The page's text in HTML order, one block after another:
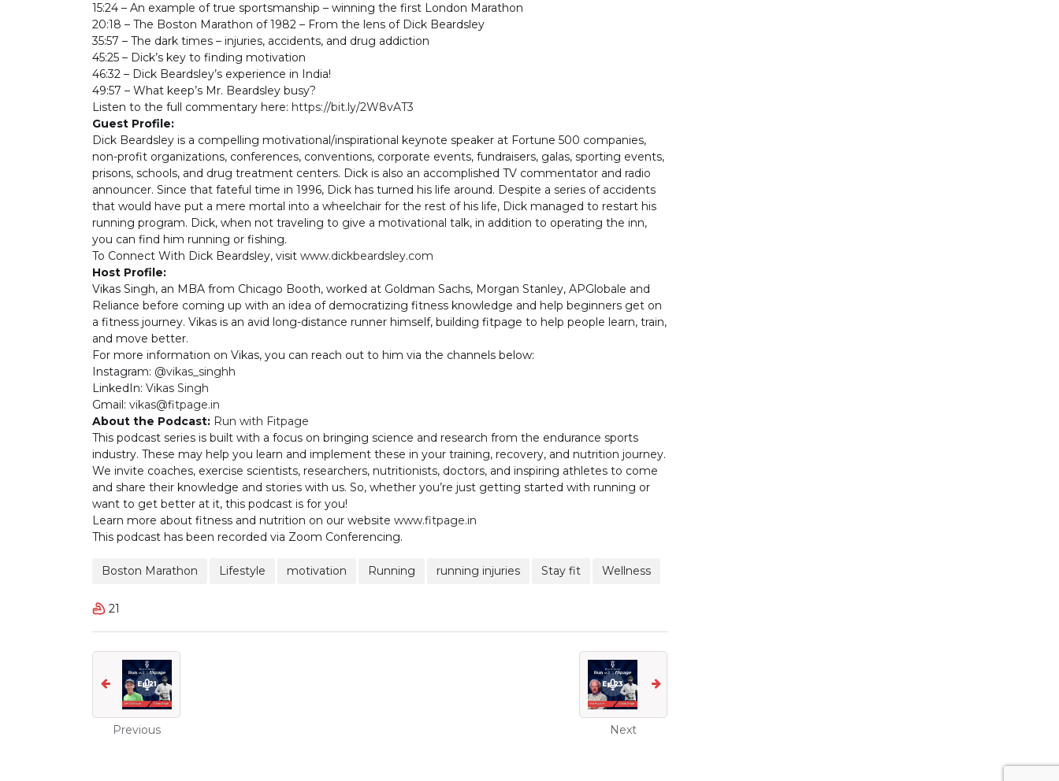
15:24 – An example of true sportsmanship – winning the first London Marathon
20:18 – The Boston Marathon of 1982 – From the lens of Dick Beardsley
35:57 – The dark times – injuries, accidents, and drug addiction
45:25 – Dick’s key to finding motivation
46:32 – Dick Beardsley’s experience in India!
49:57 – What keep’s Mr. Beardsley busy?
Listen to the full commentary here: https://bit.ly/2W8vAT3
Guest Profile:
Dick Beardsley is a compelling motivational/inspirational keynote speaker at Fortune 500 companies,
non-profit organizations, conferences, conventions, corporate events, fundraisers, galas, sporting events,
prisons, schools, and drug treatment centers. Dick is also an accomplished TV commentator and radio
announcer. Since that fateful time in 1996, Dick has turned his life around. Despite a series of accidents
that would have put a mere mortal into a wheelchair for the rest of his life, Dick managed to restart his
running program. Dick, when not traveling to give a motivational talk, in addition to operating the inn,
you can find him running or fishing.
To Connect With Dick Beardsley, visit www.dickbeardsley.com
Host Profile:
Vikas Singh, an MBA from Chicago Booth, worked at Goldman Sachs, Morgan Stanley, APGlobale and
Reliance before coming up with an idea of democratizing fitness knowledge and help beginners get on
a fitness journey. Vikas is an avid long-distance runner himself, building fitpage to help people learn, train,
and move better.
For more information on Vikas, you can reach out to him via the channels below:
Instagram: @vikas_singhh
LinkedIn: Vikas Singh
Gmail: vikas@fitpage.in
About the Podcast: Run with Fitpage
This podcast series is built with a focus on bringing science and research from the endurance sports
industry. These may help you learn and implement these in your training, recovery, and nutrition journey.
We invite coaches, exercise scientists, researchers, nutritionists, doctors, and inspiring athletes to come
and share their knowledge and stories with us. So, whether you’re just getting started with running or
want to get better at it, this podcast is for you!
Learn more about fitness and nutrition on our website www.fitpage.in
This podcast has been recorded via Zoom Conferencing.
Boston Marathon Lifestyle motivation Running running injuries Stay fit Wellness
21
Previous Next